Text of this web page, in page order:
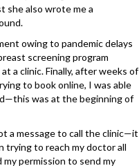
she also wrote me a
owing to pandemic delays
screening program
a clinic. Finally, after weeks of
to book online, I was able
was at the beginning of
a message to call the clinic—it
trying to reach my doctor all
my permission to send my